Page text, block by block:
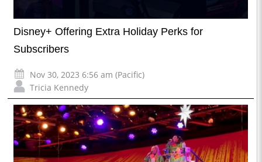
Disney+ Offering Extra Holiday Perks for
Subscribers
Nov 30, 2023 6:56 am (Pacific)
Tricia Kennedy